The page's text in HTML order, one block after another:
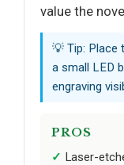
value the
💡 Tip: Place
a small LED
engraving
PROS
Laser-